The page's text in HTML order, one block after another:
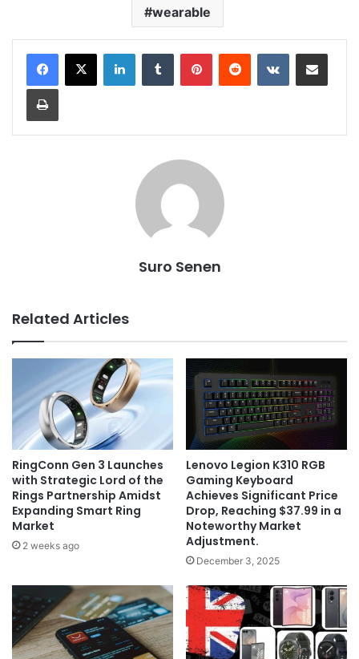
wearable
Suro Senen
Related Articles
RingConn Gen 3 Launches
with Strategic Lord of the
Rings Partnership Amidst
Expanding Smart Ring
Market
2 weeks ago
Lenovo Legion K310 RGB
Gaming Keyboard
Achieves Significant Price
Drop, Reaching $37.99 in a
Noteworthy Market
Adjustment.
December 3, 2025